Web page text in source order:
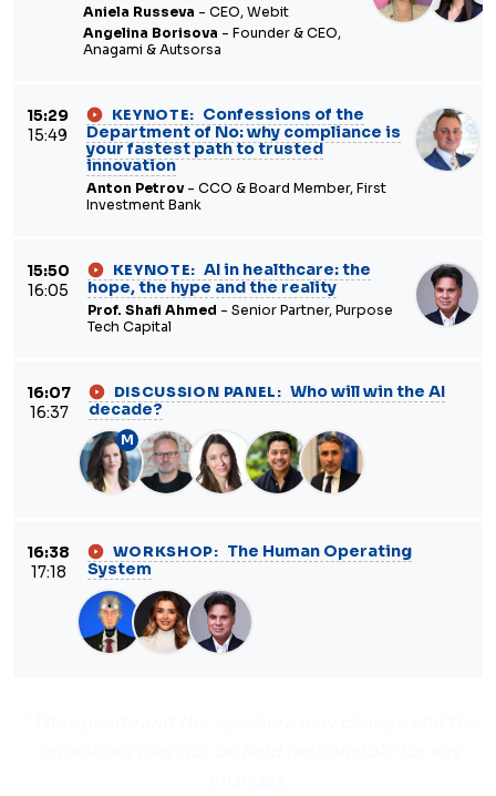
Aniela Russeva - CEO, Webit
Angelina Borisova - Founder & CEO,
Anagami & Autsorsa
15:29
15:49
KEYNOTE: Confessions of the
Department of No: why compliance is
your fastest path to trusted
innovation
Anton Petrov- CCO & Board Member, First
Investment Bank
15:50
16:05
KEYNOTE: AI in healthcare: the
hope, the hype and the reality
Prof. Shafi Ahmed - Senior Partner, Purpose
Tech Capital
16:07
16:37
DISCUSSION PANEL: Who will win the AI
decade?
M
16:38
17:18
WORKSHOP: The Human Operating
System